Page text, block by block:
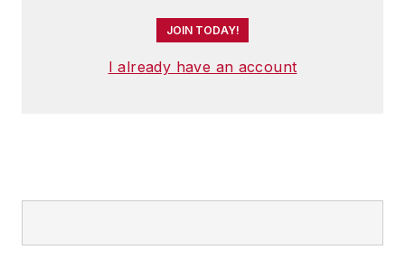
JOIN TODAY!
I already have an account